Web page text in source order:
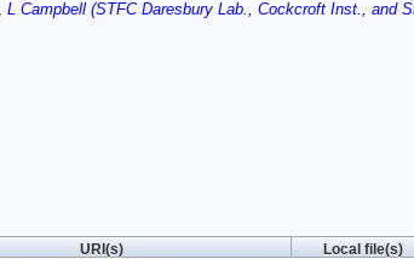
, L Campbell (STFC Daresbury Lab., Cockcroft Inst., and
URI(s) Local file(s)